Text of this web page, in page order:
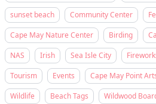
sunset beach
Community Center
Cape May Nature Center
Birding
NAS
Irish Sea Isle City
Tourism
Events
Cape May Point
Wildlife
Beach Tags Wildwood